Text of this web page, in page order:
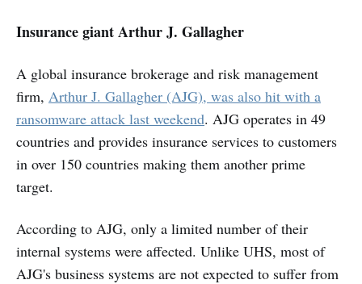
Insurance giant Arthur J. Gallagher
A global insurance brokerage and risk management
firm, Arthur J. Gallagher (AJG), was also hit with a
ransomware attack last weekend. AJG operates in 49
countries and provides insurance services to customers
in over 150 countries making them another prime
target.
According to AJG, only a limited number of their
internal systems were affected. Unlike UHS, most of
AJG's business systems are not expected to suffer from